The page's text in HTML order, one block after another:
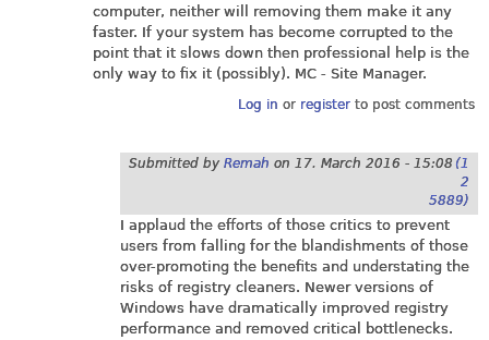
computer, neither will removing them make it any
faster. If your system has become corrupted to the
point that it slows down then professional help is the
only way to fix it (possibly). MC - Site Manager.
Log in or registerto post comments
Submitted by Remah on 17. March 2016 - 15:08 (1
2
5889)
I applaud the efforts of those critics to prevent
users from falling for the blandishments of those
over-promoting the benefits and understating the
risks of registry cleaners. Newer versions of
Windows have dramatically improved registry
performance and removed critical bottlenecks.